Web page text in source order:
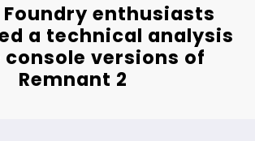
enthusiasts
a technical analysis
versions of
Remnant 2